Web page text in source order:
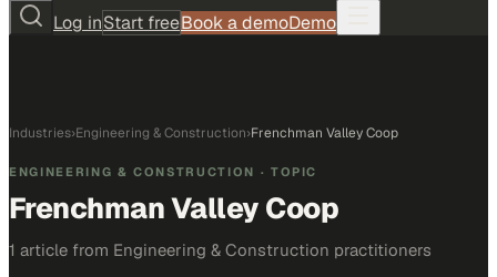
Log inStart freeBook a demoDemo
Industries›Engineering & Construction›Frenchman Valley Coop
ENGINEERING & CONSTRUCTION · TOPIC
Frenchman Valley Coop
1 article from Engineering & Construction practitioners